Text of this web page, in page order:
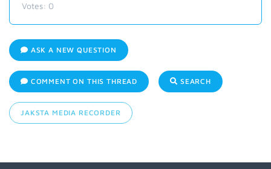
Votes: 0
ASK A NEW QUESTION
COMMENT ON THIS THREAD SEARCH
JAKSTA MEDIA RECORDER